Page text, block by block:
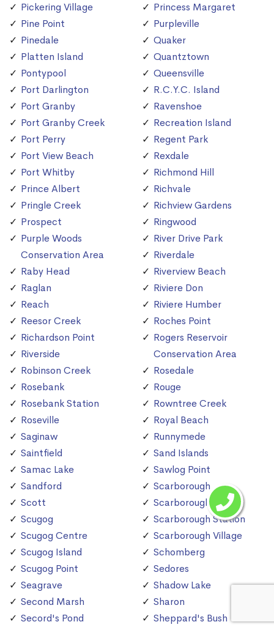
Pickering Village
Pine Point
Pinedale
Platten Island
Pontypool
Port Darlington
Port Granby
Port Granby Creek
Port Perry
Port View Beach
Port Whitby
Prince Albert
Pringle Creek
Prospect
Purple Woods
Conservation Area
Raby Head
Raglan
Reach
Reesor Creek
Richardson Point
Riverside
Robinson Creek
Rosebank
Rosebank Station
Roseville
Saginaw
Saintfield
Samac Lake
Sandford
Scott
Scugog
Scugog Centre
Scugog Island
Scugog Point
Seagrave
Second Marsh
Secord's Pond
Princess Margaret
Purpleville
Quaker
Quantztown
Queensville
R.C.Y.C. Island
Ravenshoe
Recreation Island
Regent Park
Rexdale
Richmond Hill
Richvale
Richview Gardens
Ringwood
River Drive Park
Riverdale
Riverview Beach
Riviere Don
Riviere Humber
Roches Point
Rogers Reservoir
Conservation Area
Rosedale
Rouge
Rowntree Creek
Royal Beach
Runnymede
Sand Islands
Sawlog Point
Scarborough
Scarborough Bluffs
Scarborough Station
Scarborough Village
Schomberg
Sedores
Shadow Lake
Sharon
Sheppard's Bush